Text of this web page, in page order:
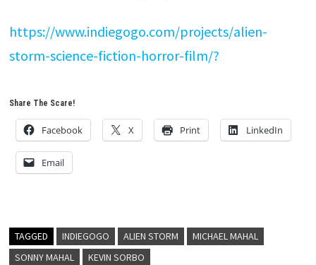
https://www.indiegogo.com/projects/alien-
storm-science-fiction-horror-film/?
Share The Scare!
Facebook X Print LinkedIn
Email
TAGGED INDIEGOGO ALIEN STORM
MICHAEL MAHAL
SONNY MAHAL
KEVIN SORBO